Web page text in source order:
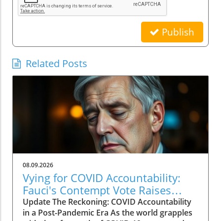
Publish
Related Posts
08.09.2026
Vying for COVID Accountability:
Fauci's Contempt Vote Raises
Questions
Update The Reckoning: COVID Accountability
in a Post-Pandemic Era As the world grapples